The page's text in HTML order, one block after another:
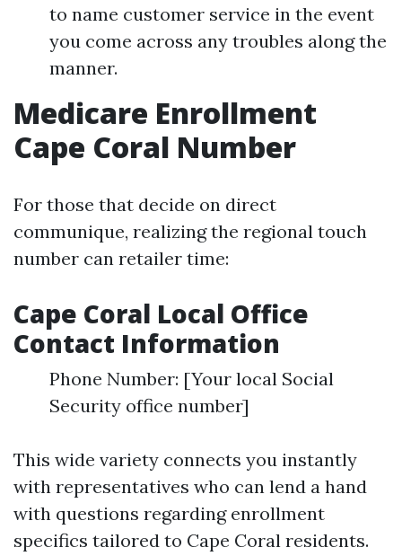
to name customer service in the event
you come across any troubles along the
manner.
Medicare Enrollment
Cape Coral Number
For those that decide on direct
communique, realizing the regional touch
number can retailer time:
Cape Coral Local Office
Contact Information
Phone Number: [Your local Social
Security office number]
This wide variety connects you instantly
with representatives who can lend a hand
with questions regarding enrollment
specifics tailored to Cape Coral residents.